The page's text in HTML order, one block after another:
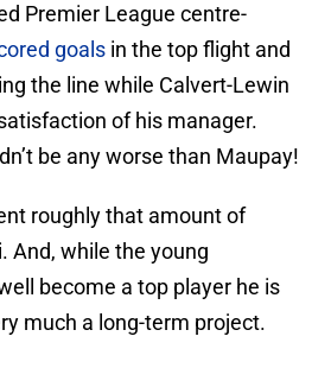
Premier League centre-
goals in the top flight and
the line while Calvert-Lewin
of his manager.
be any worse than Maupay!
roughly that amount of
And, while the young
become a top player he is
much a long-term project.